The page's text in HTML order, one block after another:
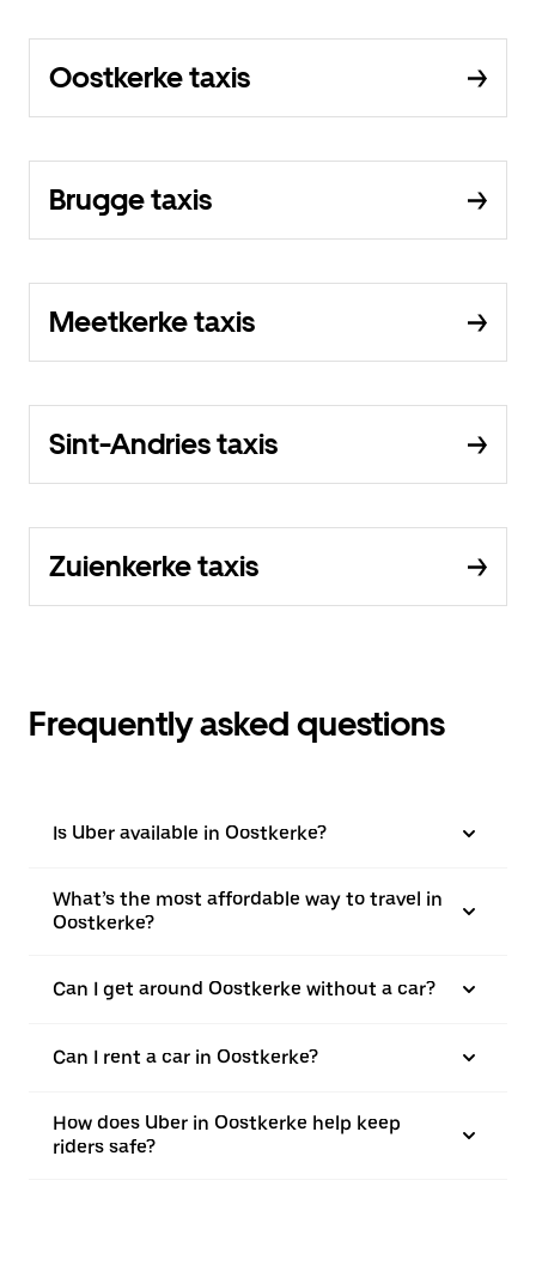
Oostkerke taxis
Brugge taxis
Meetkerke taxis
Sint-Andries taxis
Zuienkerke taxis
Frequently asked questions
Is Uber available in Oostkerke?
What’s the most affordable way to travel in
Oostkerke?
Can I get around Oostkerke without a car?
Can I rent a car in Oostkerke?
How does Uber in Oostkerke help keep
riders safe?